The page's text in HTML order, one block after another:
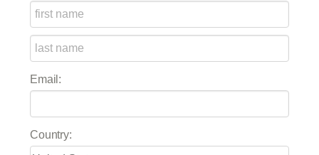
Email:
Country: